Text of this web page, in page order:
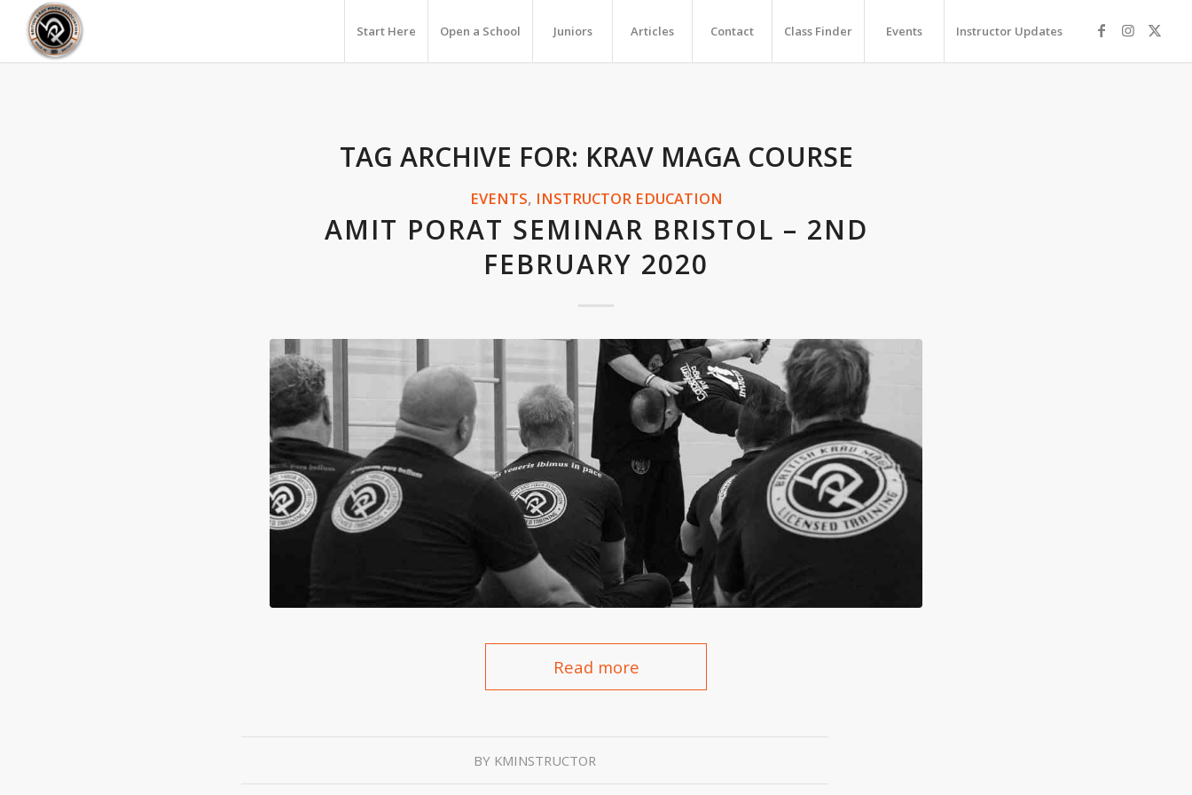
Start Here Open a School Juniors Articles Contact Class Finder Events Instructor Updates
TAG ARCHIVE FOR: KRAV MAGA COURSE
EVENTS, INSTRUCTOR EDUCATION
AMIT PORAT SEMINAR BRISTOL – 2ND
FEBRUARY 2020
Read more
BY KMINSTRUCTOR